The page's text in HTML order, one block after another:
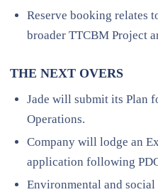
Reserve booking relates
broader TTCBM Project
THE NEXT OVERS
Jade will submit its Plan
Operations.
Company will lodge an
application following
Environmental and social